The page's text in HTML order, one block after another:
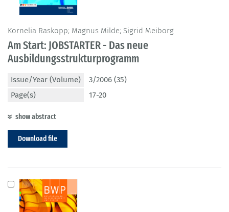
Kornelia Raskopp; Magnus Milde; Sigrid Meiborg
Am Start: JOBSTARTER - Das neue
Ausbildungsstrukturprogramm
Issue/Year (Volume)
3/2006 (35)
Page(s)
17-20
show abstract
Download file